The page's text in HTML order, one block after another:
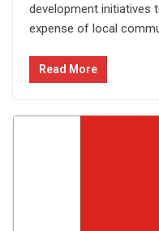
development initiatives
expense of local
Read More